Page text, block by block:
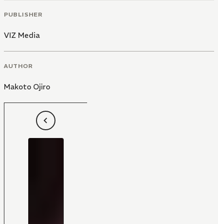
PUBLISHER
VIZ Media
AUTHOR
Makoto Ojiro